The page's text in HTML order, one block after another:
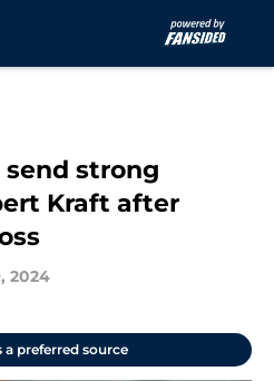
strong
Kraft after
2024
a preferred source